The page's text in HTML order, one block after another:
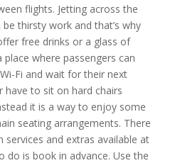
flights. Jetting across the
thirsty work and that’s why
free drinks or a glass of
where passengers can
Fi and wait for their next
have to sit on hard chairs
it is a way to enjoy some
seating arrangements. There
services and extras available at
do is book in advance. Use the